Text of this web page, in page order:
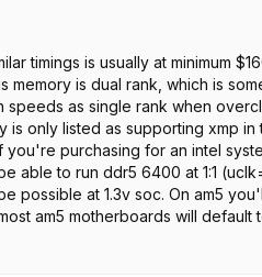
timings is usually at minimum
memory is dual rank, which is
as single rank when
only listed as supporting xmp
purchasing for an intel
able to run ddr5 6400 at 1:1
possible at 1.3v soc. On am5
am5 motherboards will
Make sure to check the